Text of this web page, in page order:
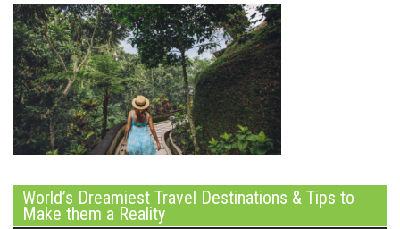
World’s Dreamiest Travel Destinations & Tips to
Make them a Reality